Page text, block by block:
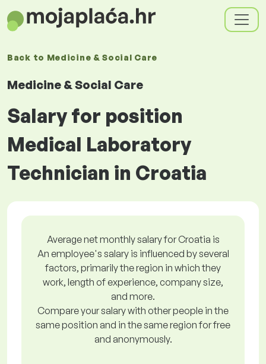
Back to Medicine & Social Care
Medicine & Social Care
Salary for position
Medical Laboratory
Technician in Croatia
Average net monthly salary for Croatia is
An employee's salary is influenced by several
factors, primarily the region in which they
work, length of experience, company size,
and more.
Compare your salary with other people in the
same position and in the same region for free
and anonymously.